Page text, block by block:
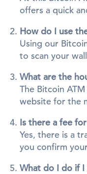
offers a quick
How do I use
Using our
to scan your
What are the
The Bitcoin
website for the
Is there a fee
Yes, there is a
you confirm
What do I do if I